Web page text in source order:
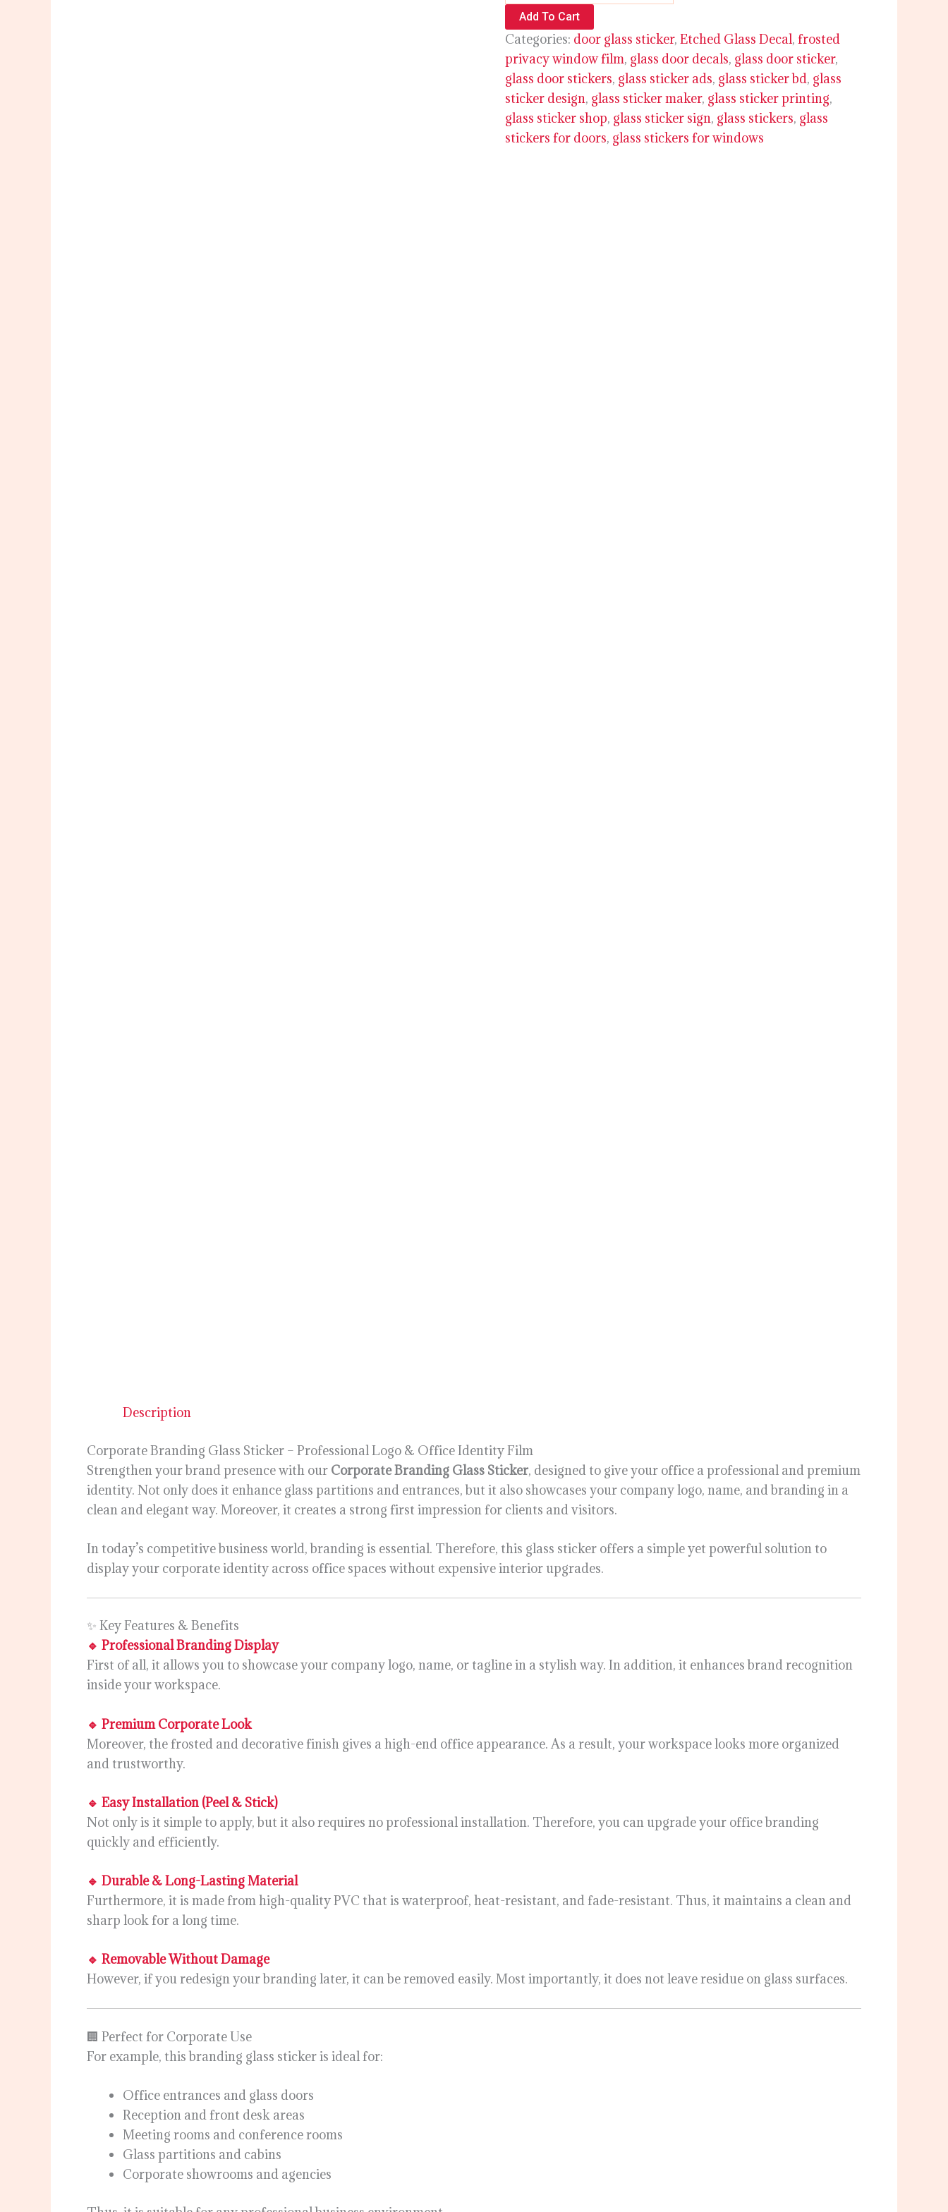
Add To Cart
Categories: door glass sticker, Etched Glass Decal, frosted
privacy window film, glass door decals, glass door sticker,
glass door stickers, glass sticker ads, glass sticker bd, glass
sticker design, glass sticker maker, glass sticker printing,
glass sticker shop, glass sticker sign, glass stickers, glass
stickers for doors, glass stickers for windows
Description
Corporate Branding Glass Sticker – Professional Logo & Office Identity Film
Strengthen your brand presence with our Corporate Branding Glass Sticker, designed to give your office a professional and premium
identity. Not only does it enhance glass partitions and entrances, but it also showcases your company logo, name, and branding in a
clean and elegant way. Moreover, it creates a strong first impression for clients and visitors.
In today’s competitive business world, branding is essential. Therefore, this glass sticker offers a simple yet powerful solution to
display your corporate identity across office spaces without expensive interior upgrades.
✨ Key Features & Benefits
🔹 Professional Branding Display
First of all, it allows you to showcase your company logo, name, or tagline in a stylish way. In addition, it enhances brand recognition
inside your workspace.
🔹 Premium Corporate Look
Moreover, the frosted and decorative finish gives a high-end office appearance. As a result, your workspace looks more organized
and trustworthy.
🔹 Easy Installation (Peel & Stick)
Not only is it simple to apply, but it also requires no professional installation. Therefore, you can upgrade your office branding
quickly and efficiently.
🔹 Durable & Long-Lasting Material
Furthermore, it is made from high-quality PVC that is waterproof, heat-resistant, and fade-resistant. Thus, it maintains a clean and
sharp look for a long time.
🔹 Removable Without Damage
However, if you redesign your branding later, it can be removed easily. Most importantly, it does not leave residue on glass surfaces.
🏢 Perfect for Corporate Use
For example, this branding glass sticker is ideal for:
Office entrances and glass doors
Reception and front desk areas
Meeting rooms and conference rooms
Glass partitions and cabins
Corporate showrooms and agencies